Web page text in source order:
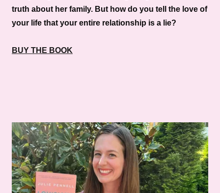
truth about her family. But how do you tell the love of
your life that your entire relationship is a lie?
BUY THE BOOK